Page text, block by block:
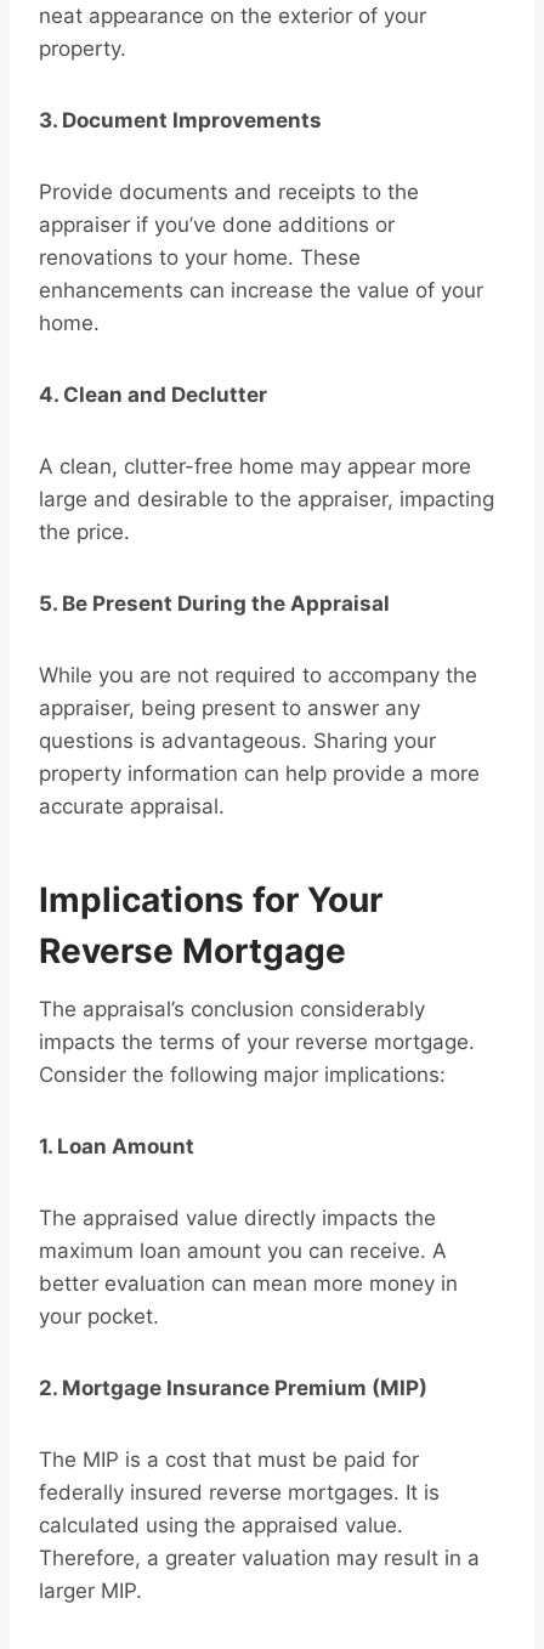
neat appearance on the exterior of your
property.
3. Document Improvements
Provide documents and receipts to the
appraiser if you’ve done additions or
renovations to your home. These
enhancements can increase the value of your
home.
4. Clean and Declutter
A clean, clutter-free home may appear more
large and desirable to the appraiser, impacting
the price.
5. Be Present During the Appraisal
While you are not required to accompany the
appraiser, being present to answer any
questions is advantageous. Sharing your
property information can help provide a more
accurate appraisal.
Implications for Your
Reverse Mortgage
The appraisal’s conclusion considerably
impacts the terms of your reverse mortgage.
Consider the following major implications:
1. Loan Amount
The appraised value directly impacts the
maximum loan amount you can receive. A
better evaluation can mean more money in
your pocket.
2. Mortgage Insurance Premium (MIP)
The MIP is a cost that must be paid for
federally insured reverse mortgages. It is
calculated using the appraised value.
Therefore, a greater valuation may result in a
larger MIP.